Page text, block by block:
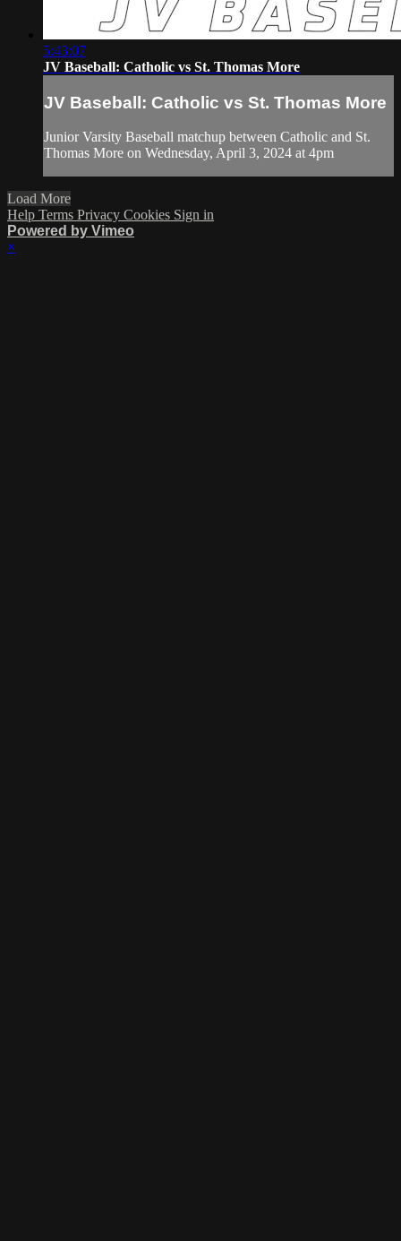
5:43:07
JV Baseball: Catholic vs St. Thomas More
JV Baseball: Catholic vs St. Thomas More
Junior Varsity Baseball matchup between Catholic and St.
Thomas More on Wednesday, April 3, 2024 at 4pm
Load More
Help Terms Privacy Cookies Sign in
Powered by Vimeo
×